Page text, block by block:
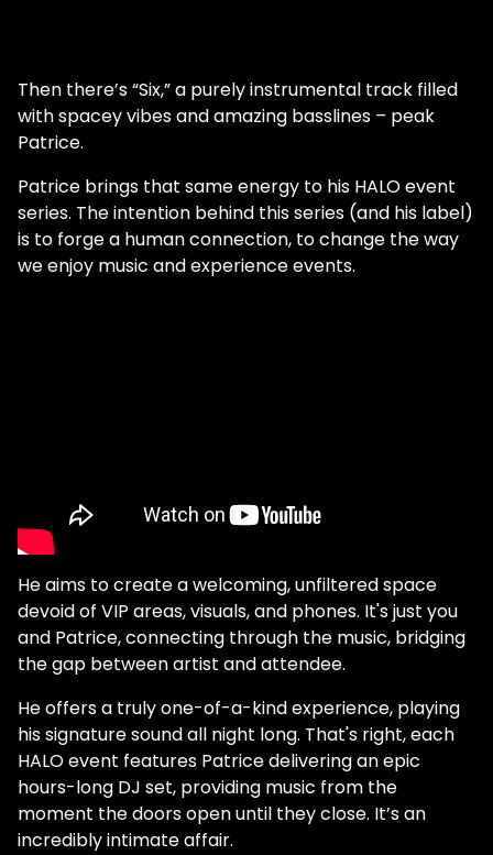
Then there’s “Six,” a purely instrumental track filled
with spacey vibes and amazing basslines – peak
Patrice.
Patrice brings that same energy to his HALO event
series. The intention behind this series (and his label)
is to forge a human connection, to change the way
we enjoy music and experience events.
He aims to create a welcoming, unfiltered space
devoid of VIP areas, visuals, and phones. It's just you
and Patrice, connecting through the music, bridging
the gap between artist and attendee.
He offers a truly one-of-a-kind experience, playing
his signature sound all night long. That's right, each
HALO event features Patrice delivering an epic
hours-long DJ set, providing music from the
moment the doors open until they close. It’s an
incredibly intimate affair.